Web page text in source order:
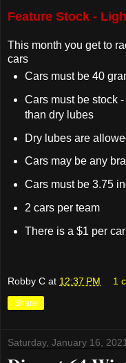
Feature Stock -
This month you get to
cars
Cars must be 40
Cars must be stock
than dry lubes
Dry lubes are
Cars may be any
Cars must be 3.75
2 cars per team
There is a $1 per
Robby C at 12:37 PM 1
Share
Saturday, January 16, 2021